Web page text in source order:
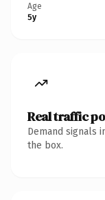
Age
5y
Real traffic
Demand signals
the box.